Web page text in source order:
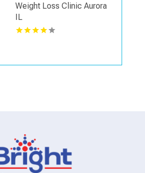
Weight Loss Clinic Aurora
IL